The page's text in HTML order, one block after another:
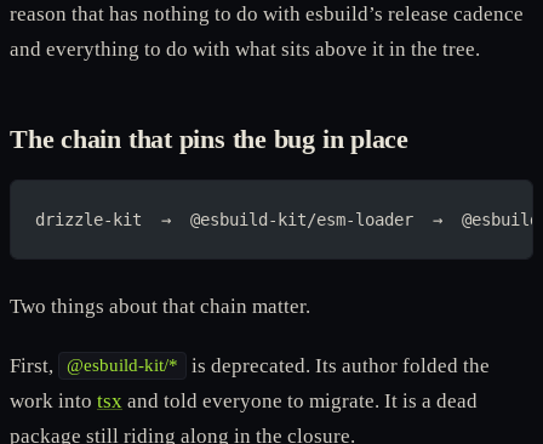
reason that has nothing to do with esbuild’s release cadence
and everything to do with what sits above it in the tree.
The chain that pins the bug in place
drizzle-kit  →  @esbuild-kit/esm-loader  →
Two things about that chain matter.
First, @esbuild-kit/*
is deprecated. Its author folded the
work into tsx and told everyone to migrate. It is a dead
package still riding along in the closure.